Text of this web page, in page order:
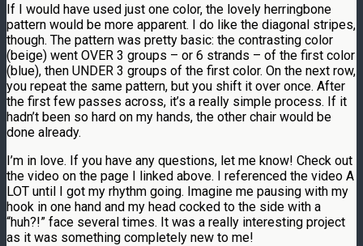
If I would have used just one color, the lovely herringbone
pattern would be more apparent. I do like the diagonal stripes,
though. The pattern was pretty basic: the contrasting color
(beige) went OVER 3 groups – or 6 strands – of the first color
(blue), then UNDER 3 groups of the first color. On the next row,
you repeat the same pattern, but you shift it over once. After
the first few passes across, it’s a really simple process. If it
hadn’t been so hard on my hands, the other chair would be
done already.
I’m in love. If you have any questions, let me know! Check out
the video on the page I linked above. I referenced the video A
LOT until I got my rhythm going. Imagine me pausing with my
hook in one hand and my head cocked to the side with a
“huh?!” face several times. It was a really interesting project
as it was something completely new to me!